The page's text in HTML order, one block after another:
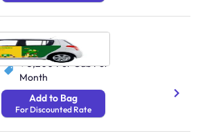
Cab Bareilly
N/A
₹ 5,200 Per Cab Per
Month
Add to Bag
For Discounted Rate